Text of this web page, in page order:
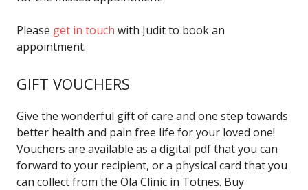
Please get in touch with Judit to book an
appointment.
GIFT VOUCHERS
Give the wonderful gift of care and one step towards
better health and pain free life for your loved one!
Vouchers are available as a digital pdf that you can
forward to your recipient, or a physical card that you
can collect from the Ola Clinic in Totnes. Buy